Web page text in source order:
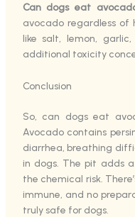
Can dogs eat
avocado regardless of
like salt, lemon,
additional toxicity
Conclusion
So, can dogs eat
Avocado contains
diarrhea, breathing
in dogs. The pit adds
the chemical risk.
immune, and no
truly safe for dogs.